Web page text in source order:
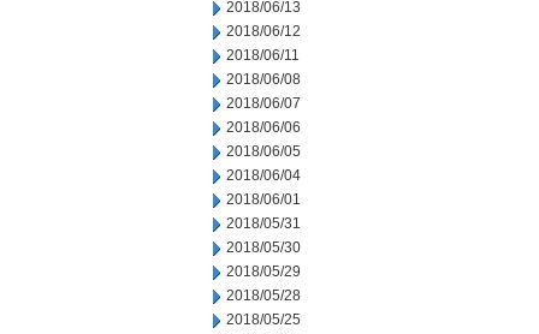
2018/06/13
2018/06/12
2018/06/11
2018/06/08
2018/06/07
2018/06/06
2018/06/05
2018/06/04
2018/06/01
2018/05/31
2018/05/30
2018/05/29
2018/05/28
2018/05/25